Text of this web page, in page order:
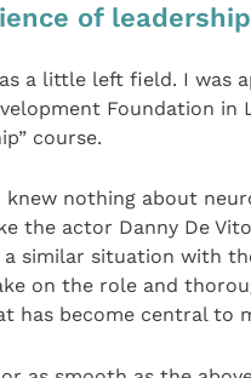
of leadership
a little left field. I was
Foundation in
course.
nothing about
the actor Danny De
similar situation with
on the role and
has become central to